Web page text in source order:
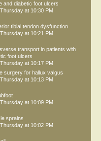
and diabetic foot ulcers
Thursday at 10:30 PM
tibial tendon dysfunction
Thursday at 10:21 PM
transport in patients with
foot ulcers
Thursday at 10:17 PM
surgery for hallux valgus
Thursday at 10:13 PM
Thursday at 10:09 PM
sprains
Thursday at 10:02 PM